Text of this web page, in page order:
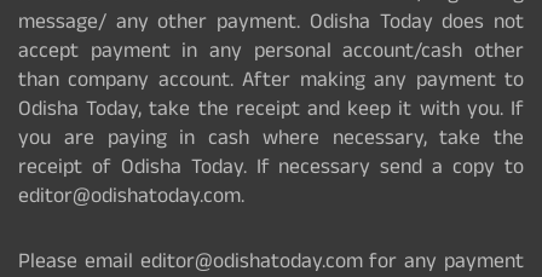
message/ any other payment. Odisha Today does not
accept payment in any personal account/cash other
than company account. After making any payment to
Odisha Today, take the receipt and keep it with you. If
you are paying in cash where necessary, take the
receipt of Odisha Today. If necessary send a copy to
editor@odishatoday.com.
Please email editor@odishatoday.com for any payment